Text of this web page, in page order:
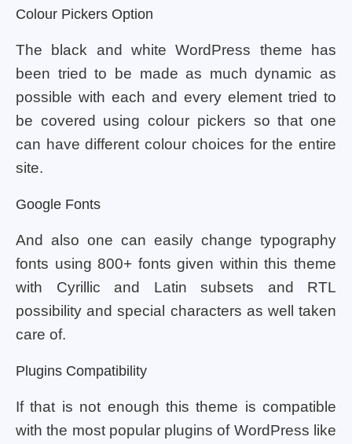
Colour Pickers Option
The black and white WordPress theme has
been tried to be made as much dynamic as
possible with each and every element tried to
be covered using colour pickers so that one
can have different colour choices for the entire
site.
Google Fonts
And also one can easily change typography
fonts using 800+ fonts given within this theme
with Cyrillic and Latin subsets and RTL
possibility and special characters as well taken
care of.
Plugins Compatibility
If that is not enough this theme is compatible
with the most popular plugins of WordPress like